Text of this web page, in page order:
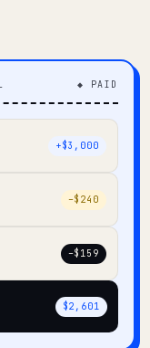
◆ PAID
+$3,000
–$240
–$159
$2,601